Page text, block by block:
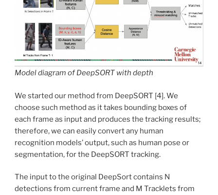
Model diagram of DeepSORT with depth
We started our method from DeepSORT [4]. We
choose such method as it takes bounding boxes of
each frame as input and produces the tracking results;
therefore, we can easily convert any human
recognition models’ output, such as human pose or
segmentation, for the DeepSORT tracking.
The input to the original DeepSort contains N
detections from current frame and M Tracklets from